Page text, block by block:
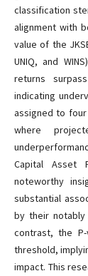
classification
alignment with
value of the
UNIQ, and
returns
indicating
assigned to four
where
Capital Asset
noteworthy
substantial
by their notably
contrast, the
threshold,
impact. This